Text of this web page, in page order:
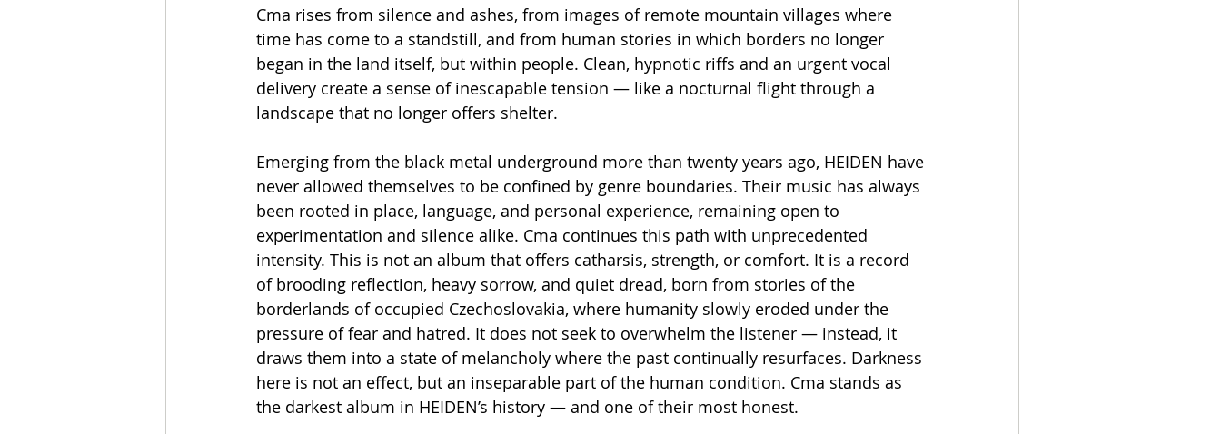
Cma rises from silence and ashes, from images of remote mountain villages where
time has come to a standstill, and from human stories in which borders no longer
began in the land itself, but within people. Clean, hypnotic riffs and an urgent vocal
delivery create a sense of inescapable tension — like a nocturnal flight through a
landscape that no longer offers shelter.
Emerging from the black metal underground more than twenty years ago, HEIDEN have
never allowed themselves to be confined by genre boundaries. Their music has always
been rooted in place, language, and personal experience, remaining open to
experimentation and silence alike. Cma continues this path with unprecedented
intensity. This is not an album that offers catharsis, strength, or comfort. It is a record
of brooding reflection, heavy sorrow, and quiet dread, born from stories of the
borderlands of occupied Czechoslovakia, where humanity slowly eroded under the
pressure of fear and hatred. It does not seek to overwhelm the listener — instead, it
draws them into a state of melancholy where the past continually resurfaces. Darkness
here is not an effect, but an inseparable part of the human condition. Cma stands as
the darkest album in HEIDEN’s history — and one of their most honest.